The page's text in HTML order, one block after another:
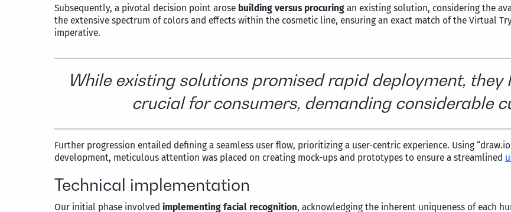
Subsequently, a pivotal decision point arose building versus procuring an existing solution, considering the
the extensive spectrum of colors and effects within the cosmetic line, ensuring an exact match of the Virtual
imperative.
While existing solutions promised rapid deployment,
crucial for consumers, demanding considerable
Further progression entailed defining a seamless user flow, prioritizing a user-centric experience. Using
development, meticulous attention was placed on creating mock-ups and prototypes to ensure a streamlined
Technical implementation
Our initial phase involved implementing facial recognition, acknowledging the inherent uniqueness of each